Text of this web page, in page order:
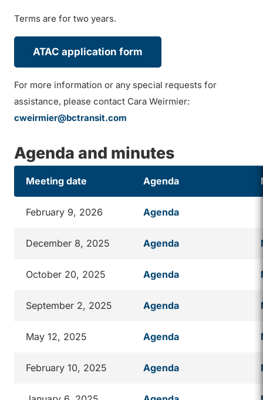
Terms are for two years.
ATAC application form
For more information or any special requests for
assistance, please contact Cara Weirmier:
cweirmier@bctransit.com
Agenda and minutes
Meeting date Agenda
February 9, 2026 Agenda
December 8, 2025 Agenda
October 20, 2025 Agenda
September 2, 2025 Agenda
May 12, 2025 Agenda
February 10, 2025 Agenda